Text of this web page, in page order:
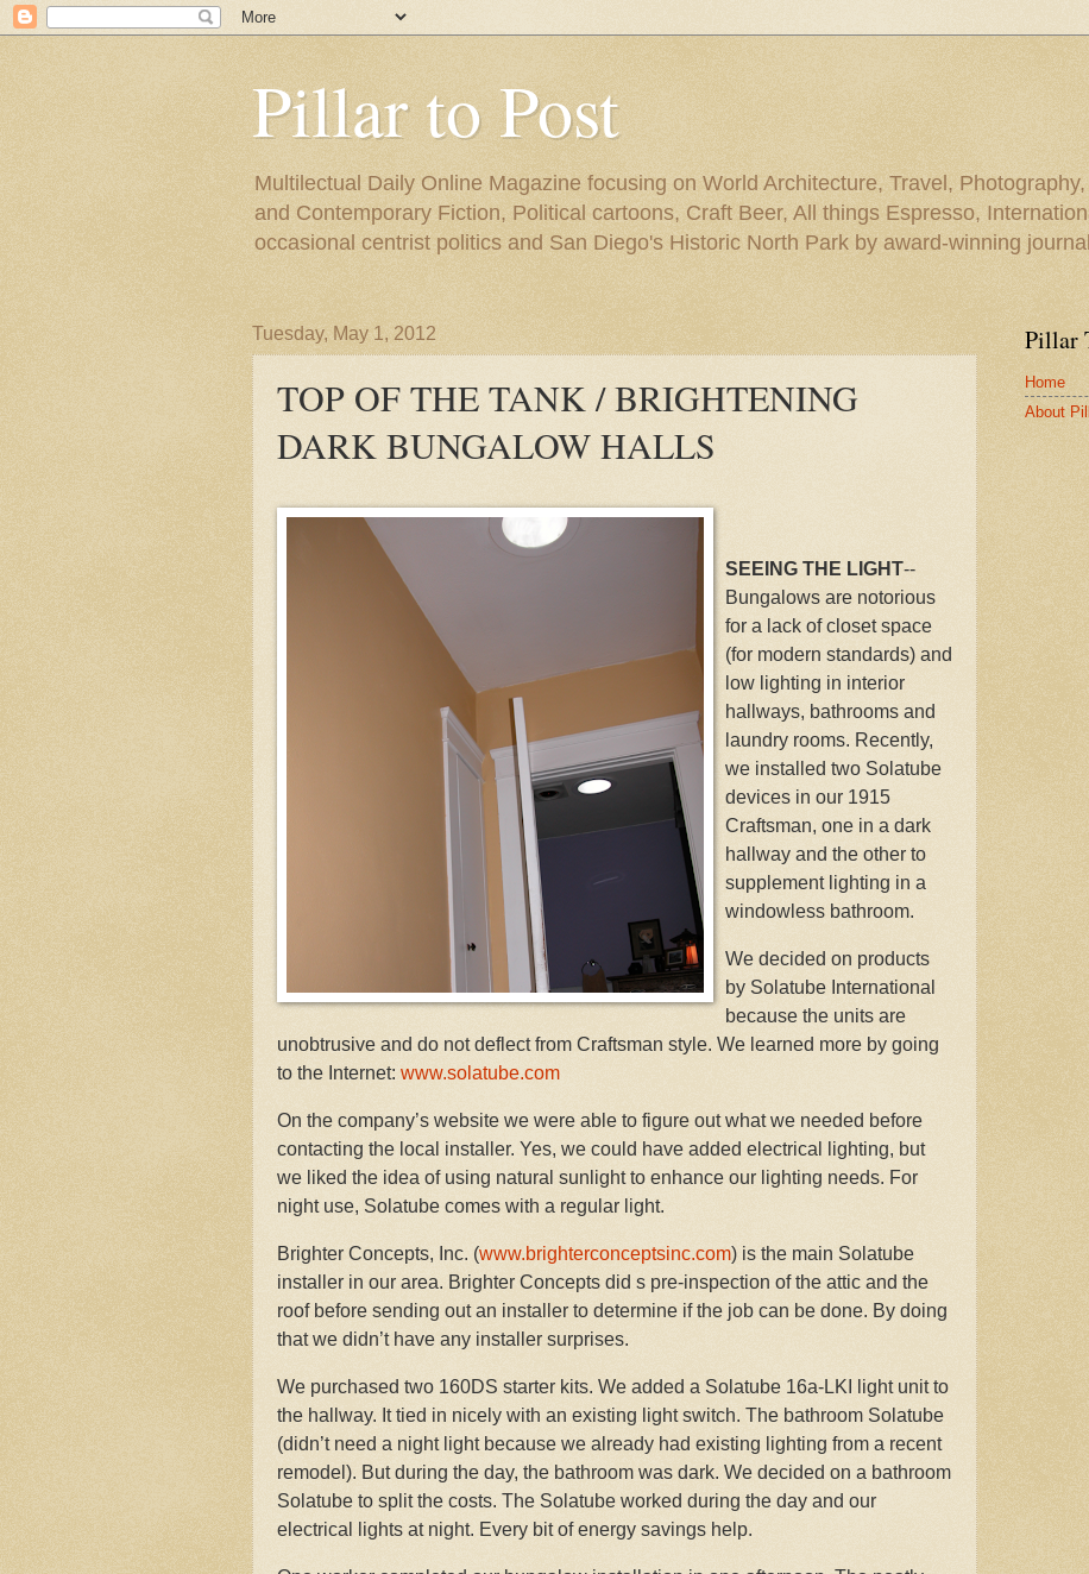
Pillar to Post
Multilectual Daily Online Magazine focusing on World Architecture, Travel,
and Contemporary Fiction, Political cartoons, Craft Beer, All things Espresso,
occasional centrist politics and San Diego's Historic North Park by award-winning
Tuesday, May 1, 2012
TOP OF THE TANK / BRIGHTENING
DARK BUNGALOW HALLS
SEEING THE LIGHT--
Bungalows are notorious
for a lack of closet space
(for modern standards) and
low lighting in interior
hallways, bathrooms and
laundry rooms. Recently,
we installed two Solatube
devices in our 1915
Craftsman, one in a dark
hallway and the other to
supplement lighting in a
windowless bathroom.
We decided on products
by Solatube International
because the units are
unobtrusive and do not deflect from Craftsman style. We learned more by going
to the Internet: www.solatube.com
On the company’s website we were able to figure out what we needed before
contacting the local installer. Yes, we could have added electrical lighting, but
we liked the idea of using natural sunlight to enhance our lighting needs. For
night use, Solatube comes with a regular light.
Brighter Concepts, Inc. (www.brighterconceptsinc.com) is the main Solatube
installer in our area. Brighter Concepts did s pre-inspection of the attic and the
roof before sending out an installer to determine if the job can be done. By doing
that we didn’t have any installer surprises.
We purchased two 160DS starter kits. We added a Solatube 16a-LKI light unit to
the hallway. It tied in nicely with an existing light switch. The bathroom Solatube
(didn’t need a night light because we already had existing lighting from a recent
remodel). But during the day, the bathroom was dark. We decided on a bathroom
Solatube to split the costs. The Solatube worked during the day and our
electrical lights at night. Every bit of energy savings help.
Pillar
Home
About